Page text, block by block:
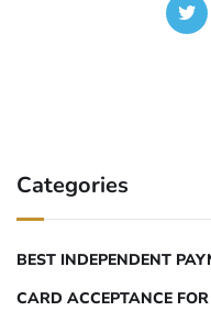
Categories
BEST INDEPENDENT
CARD ACCEPTANCE